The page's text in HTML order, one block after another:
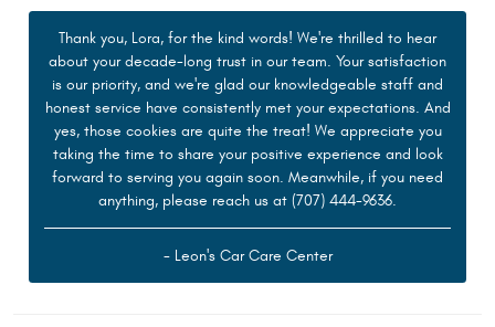
Thank you, Lora, for the kind words! We're thrilled to hear
about your decade-long trust in our team. Your satisfaction
is our priority, and we're glad our knowledgeable staff and
honest service have consistently met your expectations. And
yes, those cookies are quite the treat! We appreciate you
taking the time to share your positive experience and look
forward to serving you again soon. Meanwhile, if you need
anything, please reach us at (707) 444-9636.
- Leon's Car Care Center